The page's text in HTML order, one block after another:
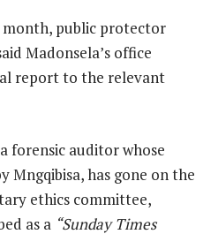
month, public protector
Madonsela’s office
report to the relevant
forensic auditor whose
Mngqibisa, has gone on the
ethics committee,
as a “Sunday Times